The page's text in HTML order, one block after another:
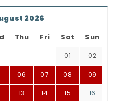
2026
Thu Fri Sat Sun
01 02
06 07 08 09
13 14 15 16